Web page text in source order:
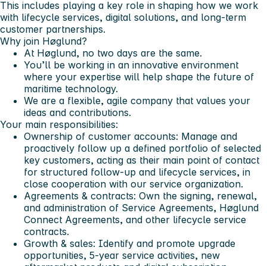
This includes playing a key role in shaping how we work
with lifecycle services, digital solutions, and long-term
customer partnerships.
Why join Høglund?
At Høglund, no two days are the same.
You’ll be working in an innovative environment
where your expertise will help shape the future of
maritime technology.
We are a flexible, agile company that values your
ideas and contributions.
Your main responsibilities:
Ownership of customer accounts: Manage and
proactively follow up a defined portfolio of selected
key customers, acting as their main point of contact
for structured follow-up and lifecycle services, in
close cooperation with our service organization.
Agreements & contracts: Own the signing, renewal,
and administration of Service Agreements, Høglund
Connect Agreements, and other lifecycle service
contracts.
Growth & sales: Identify and promote upgrade
opportunities, 5-year service activities, new